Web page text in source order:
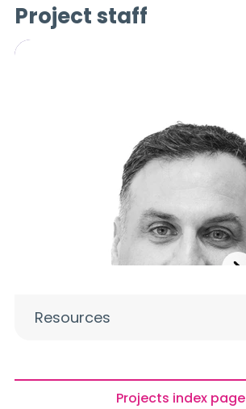
Project staff
Resources
Projects index page